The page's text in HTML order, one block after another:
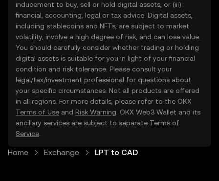
inducement to buy, sell or hold digital assets, or (iii)
financial, accounting, legal or tax advice. Digital assets,
including stablecoins and NFTs, are subject to market
volatility, involve a high degree of risk, and can lose value.
You should carefully consider whether trading or holding
digital assets is suitable for you in light of your financial
condition and risk tolerance. Please consult your
legal/tax/investment professional for questions about
your specific circumstances. Not all products are offered
in all regions. For more details, please refer to the OKX
Terms of Use and Risk Warning . OKX Web3 Wallet and its
ancillary services are subject to separate Terms of
Service
Home Exchange LPT to CAD